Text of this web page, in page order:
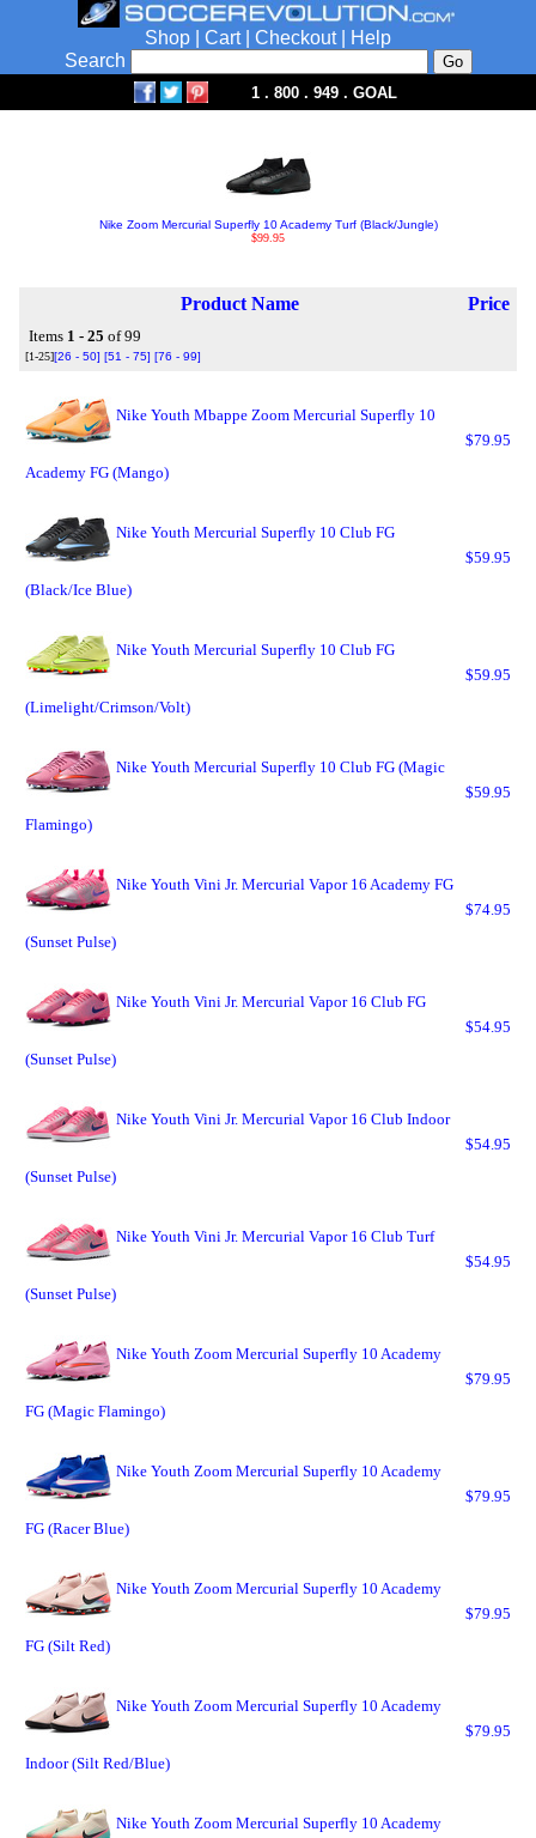
Shop Cart| Checkout|
Help
Search
1 . 800 . 949 . GOAL
Nike Zoom Mercurial Superfly 10 Academy Turf (Black/Jungle)
$99.95
Product Name Price
Items 1 - 25 of 99
[1-25][26 - 50] [51 - 75] [76 - 99]
Nike Youth Mbappe Zoom Mercurial Superfly 10
Academy FG (Mango)
$79.95
Nike Youth Mercurial Superfly 10 Club FG
(Black/Ice Blue)
$59.95
Nike Youth Mercurial Superfly 10 Club FG
(Limelight/Crimson/Volt)
$59.95
Nike Youth Mercurial Superfly 10 Club FG (Magic
Flamingo)
$59.95
Nike Youth Vini Jr. Mercurial Vapor 16 Academy FG
(Sunset Pulse)
$74.95
Nike Youth Vini Jr. Mercurial Vapor 16 Club FG
(Sunset Pulse)
$54.95
Nike Youth Vini Jr. Mercurial Vapor 16 Club Indoor
(Sunset Pulse)
$54.95
Nike Youth Vini Jr. Mercurial Vapor 16 Club Turf
(Sunset Pulse)
$54.95
Nike Youth Zoom Mercurial Superfly 10 Academy
FG (Magic Flamingo)
$79.95
Nike Youth Zoom Mercurial Superfly 10 Academy
FG (Racer Blue)
$79.95
Nike Youth Zoom Mercurial Superfly 10 Academy
FG (Silt Red)
$79.95
Nike Youth Zoom Mercurial Superfly 10 Academy
Indoor (Silt Red/Blue)
$79.95
Nike Youth Zoom Mercurial Superfly 10 Academy